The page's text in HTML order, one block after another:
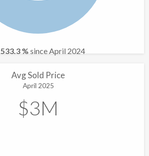
533.3 % since April 2024
Avg Sold Price
April 2025
$3M